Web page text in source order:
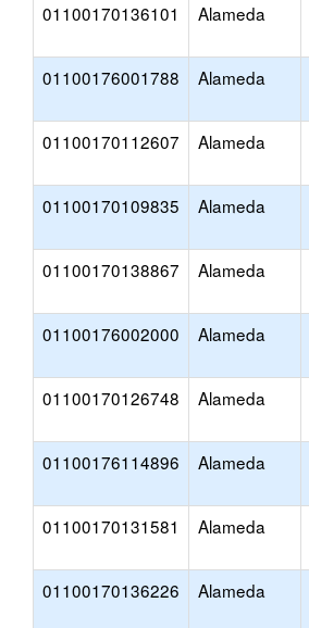
01100170136101 Alameda
01100176001788 Alameda
01100170112607 Alameda
01100170109835 Alameda
01100170138867 Alameda
01100176002000 Alameda
01100170126748 Alameda
01100176114896 Alameda
01100170131581 Alameda
01100170136226 Alameda